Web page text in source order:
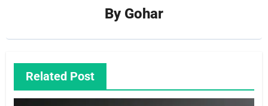
By Gohar
Related Post